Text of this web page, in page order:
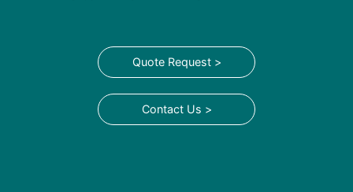
Quote Request >
Contact Us >